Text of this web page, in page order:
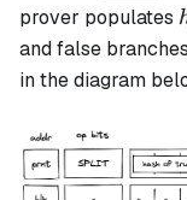
prover populates
and false
in the diagram